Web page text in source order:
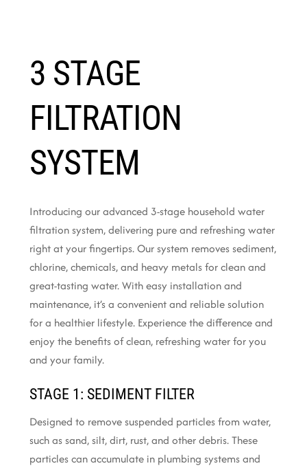
3 STAGE
FILTRATION
SYSTEM
Introducing our advanced 3-stage household water
filtration system, delivering pure and refreshing water
right at your fingertips. Our system removes sediment,
chlorine, chemicals, and heavy metals for clean and
great-tasting water. With easy installation and
maintenance, it’s a convenient and reliable solution
for a healthier lifestyle. Experience the difference and
enjoy the benefits of clean, refreshing water for you
and your family.
STAGE 1: SEDIMENT FILTER
Designed to remove suspended particles from water,
such as sand, silt, dirt, rust, and other debris. These
particles can accumulate in plumbing systems and